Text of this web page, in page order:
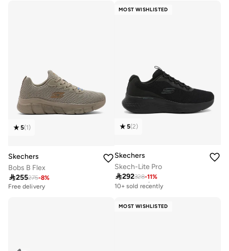
5(1)
Skechers
Bobs B Flex
255275-8%
Free delivery
MOST WISHLISTED
5(2)
Skechers
Skech-Lite Pro
292328-11%
Free delivery
10+ sold recently
MOST WISHLISTED